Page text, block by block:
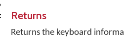
Returns
Returns the keyboard